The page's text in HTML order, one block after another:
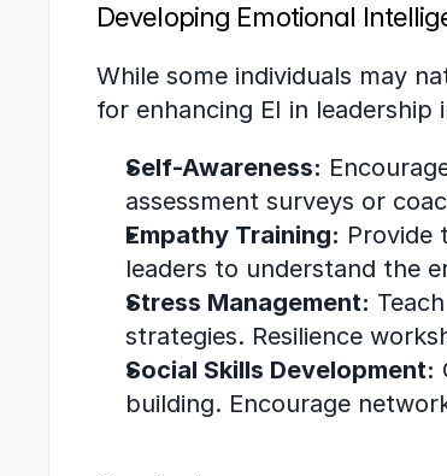
Developing Emotional
While some individuals may
for enhancing EI in leadership
Self-Awareness:
assessment surveys or
Empathy Training: Provide
leaders to understand the
Stress Management:
strategies. Resilience
Social Skills Development:
building. Encourage